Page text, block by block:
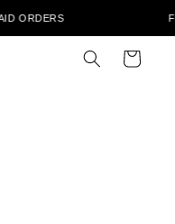
ORDERS
Cart